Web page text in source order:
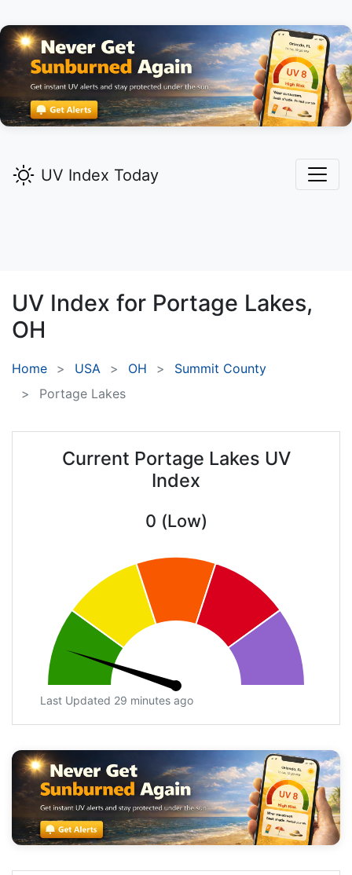
UV Index Today
UV Index for Portage Lakes,
OH
Home USA OH
Summit County
Portage Lakes
Current Portage Lakes UV
Index
0 (Low)
Last Updated 29 minutes ago